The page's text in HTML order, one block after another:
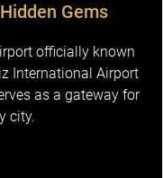
Gems
officially known
International Airport
as a gateway for
city.